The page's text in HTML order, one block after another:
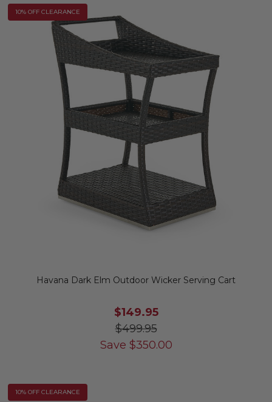
10% OFF CLEARANCE
Havana Dark Elm Outdoor Wicker Serving Cart
$149.95
$499.95
Save $350.00
10% OFF CLEARANCE